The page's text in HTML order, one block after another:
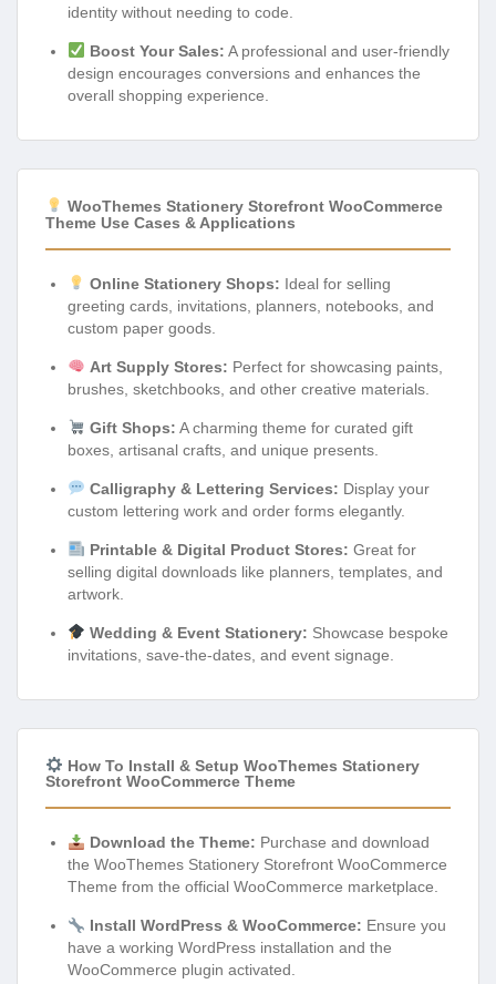
identity without needing to code.
Boost Your Sales: A professional and user-friendly
design encourages conversions and enhances the
overall shopping experience.
WooThemes Stationery Storefront WooCommerce
Theme Use Cases & Applications
Online Stationery Shops: Ideal for selling
greeting cards, invitations, planners, notebooks, and
custom paper goods.
Art Supply Stores: Perfect for showcasing paints,
brushes, sketchbooks, and other creative materials.
Gift Shops: A charming theme for curated gift
boxes, artisanal crafts, and unique presents.
Calligraphy & Lettering Services: Display your
custom lettering work and order forms elegantly.
Printable & Digital Product Stores: Great for
selling digital downloads like planners, templates, and
artwork.
Wedding & Event Stationery: Showcase bespoke
invitations, save-the-dates, and event signage.
How To Install & Setup WooThemes Stationery
Storefront WooCommerce Theme
Download the Theme: Purchase and download
the WooThemes Stationery Storefront WooCommerce
Theme from the official WooCommerce marketplace.
Install WordPress & WooCommerce: Ensure you
have a working WordPress installation and the
WooCommerce plugin activated.